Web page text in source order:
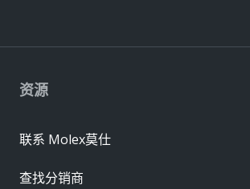
资源
联系 Molex莫仕
查找分销商